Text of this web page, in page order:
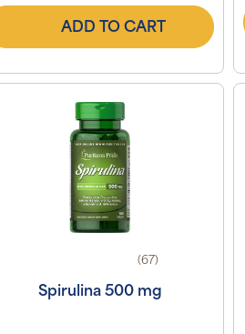
ADD TO CART
(67)
Spirulina 500 mg